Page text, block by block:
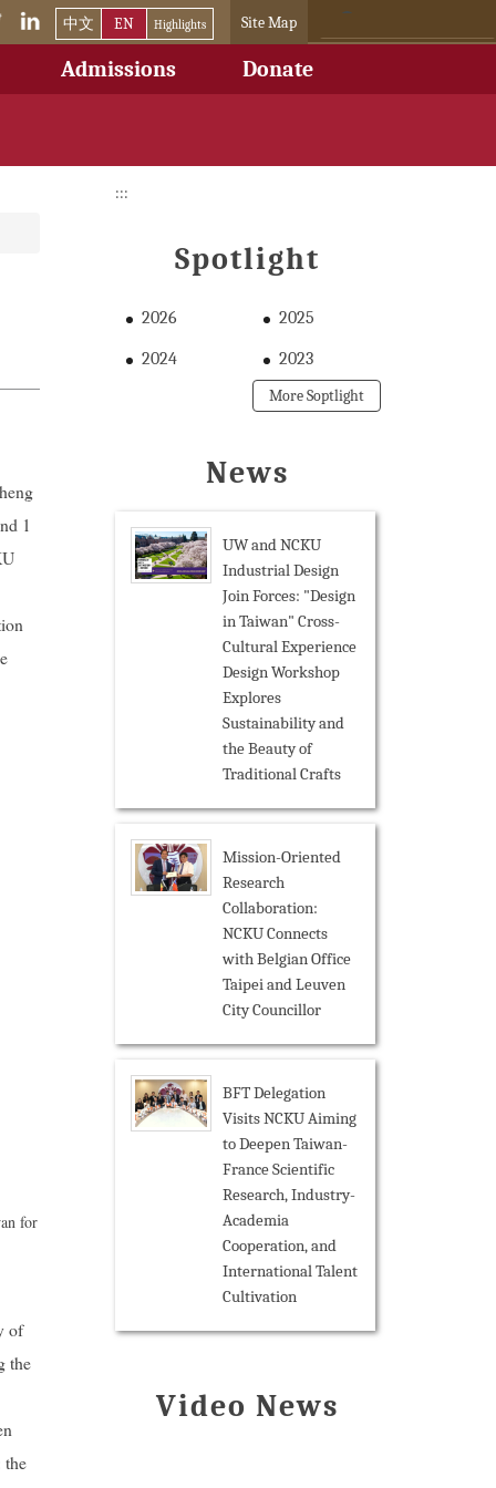
Site Map
Admissions Donate
中文 EN Highlights
1
for
of
the
the
:::
Spotlight
2026 2025
2024 2023
More Soptlight
News
UW and NCKU
Industrial Design
Join Forces: "Design
in Taiwan" Cross-
Cultural Experience
Design Workshop
Explores
Sustainability and
the Beauty of
Traditional Crafts
Mission-Oriented
Research
Collaboration:
NCKU Connects
with Belgian Office
Taipei and Leuven
City Councillor
BFT Delegation
Visits NCKU Aiming
to Deepen Taiwan-
France Scientific
Research, Industry-
Academia
Cooperation, and
International Talent
Cultivation
Video News